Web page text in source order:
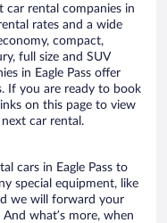
car rental companies in
rates and a wide
compact,
full size and SUV
in Eagle Pass offer
If you are ready to book
on this page to view
car rental.
cars in Eagle Pass to
special equipment, like
we will forward your
what’s more, when